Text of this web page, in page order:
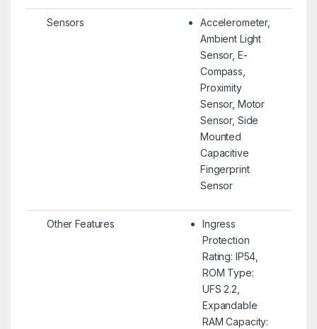
Sensors
Accelerometer,
Ambient Light
Sensor, E-
Compass,
Proximity
Sensor, Motor
Sensor, Side
Mounted
Capacitive
Fingerprint
Sensor
Other Features
Ingress
Protection
Rating: IP54,
ROM Type:
UFS 2.2,
Expandable
RAM Capacity: